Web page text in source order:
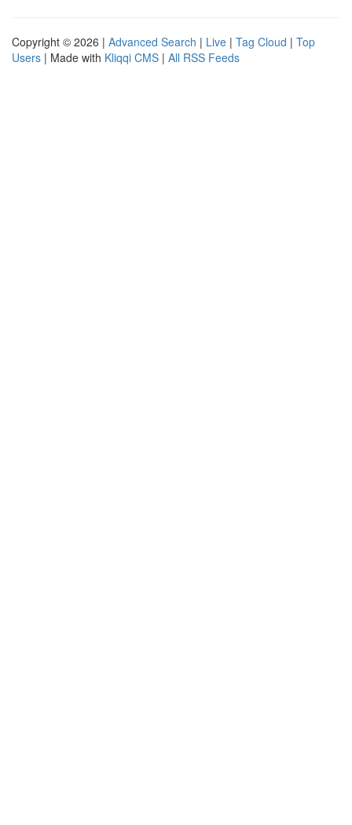
Copyright © 2026 | Advanced Search | Live | Tag Cloud | Top
Users | Made with Kliqqi CMS | All RSS Feeds